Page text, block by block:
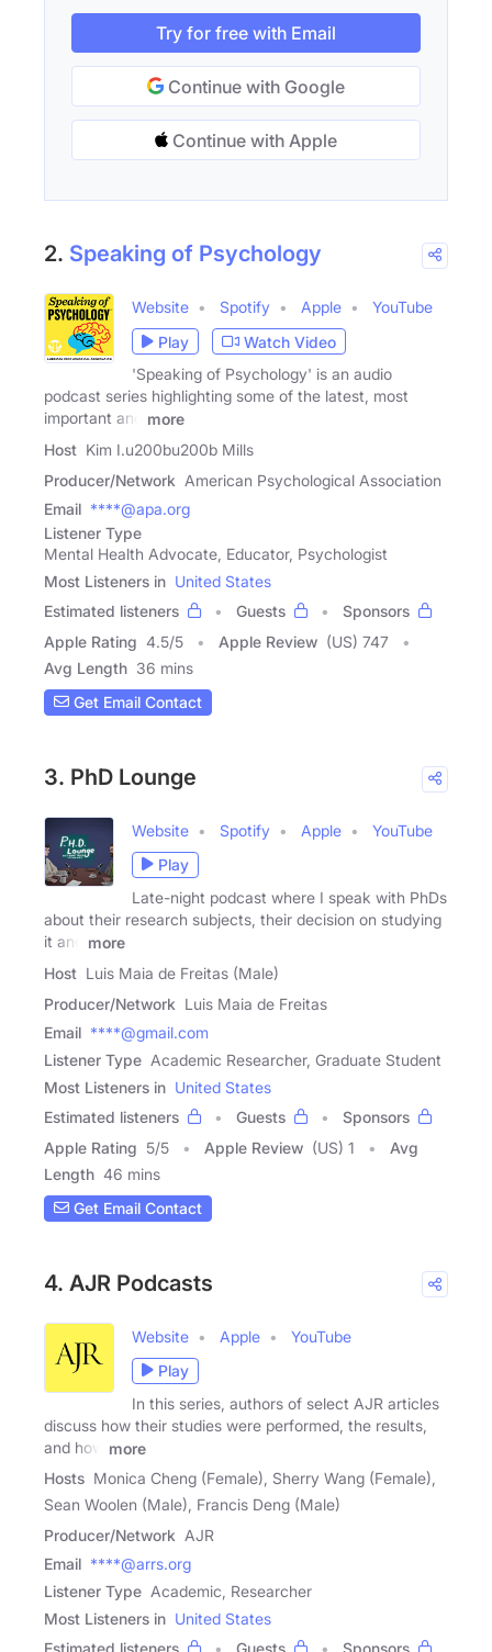
Try for free with Email
Continue with Google
Continue with Apple
2. Speaking of Psychology
Website Spotify Apple
YouTube
Play
Watch Video
'Speaking of Psychology' is an audio
podcast series highlighting some of the latest, most
important and
more
Host Kim I.u200bu200b Mills
Producer/Network American Psychological Association
Email ****@apa.org
Listener Type
Mental Health Advocate, Educator, Psychologist
Most Listeners in United States
Estimated listeners
Guests
Sponsors
Apple Rating 4.5/5 Apple Review (US) 747
Avg Length 36 mins
Get Email Contact
3. PhD Lounge
Website Spotify Apple
YouTube
Play
Late-night podcast where I speak with PhDs
about their research subjects, their decision on studying
it and
more
Host Luis Maia de Freitas (Male)
Producer/Network Luis Maia de Freitas
Email ****@gmail.com
Listener Type Academic Researcher, Graduate Student
Most Listeners in United States
Estimated listeners
Guests
Sponsors
Apple Rating 5/5 Apple Review (US) 1
Avg
Length 46 mins
Get Email Contact
4. AJR Podcasts
Website Apple
YouTube
Play
In this series, authors of select AJR articles
discuss how their studies were performed, the results,
and how
more
Hosts Monica Cheng (Female), Sherry Wang (Female),
Sean Woolen (Male), Francis Deng (Male)
Producer/Network AJR
Email ****@arrs.org
Listener Type Academic, Researcher
Most Listeners in United States